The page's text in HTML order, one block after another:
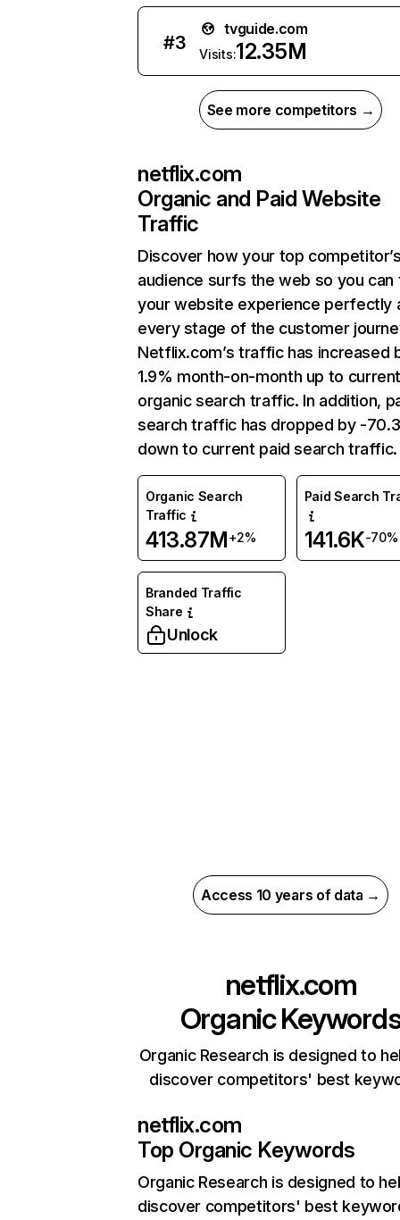
#3
tvguide.com
Visits:12.35M
See more competitors →
netflix.com
Organic and Paid Website
Traffic
Discover how your top
audience surfs the web so you can
your website experience perfectly
every stage of the customer
Netflix.com’s traffic has increased
1.9% month-on-month up to
organic search traffic. In addition,
search traffic has dropped by -
down to current paid search traffic.
Organic Search
Traffic
413.87M+2%
Paid Search
141.6K-70%
Branded Traffic
Share
Unlock
Access 10 years of data →
netflix.com
Organic
Organic Research is designed to
discover competitors' best
netflix.com
Top Organic Keywords
Organic Research is designed to
discover competitors' best